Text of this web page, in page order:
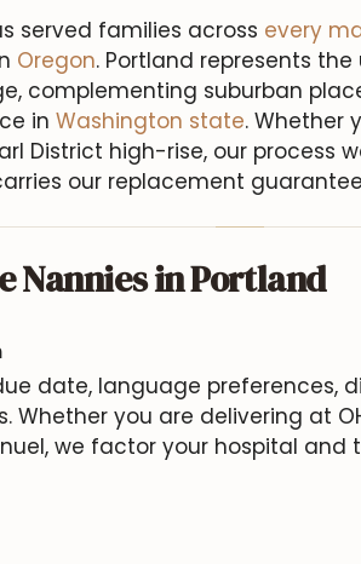
served families across every
Oregon. Portland represents
complementing suburban
in Washington state. Whether
District high-rise, our process
our replacement
Nannies in Portland
date, language preferences,
Whether you are delivering at
we factor your hospital